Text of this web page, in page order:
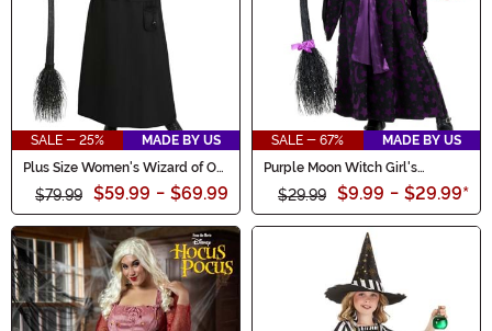
SALE - 25%
MADE BY US
Plus Size Women's Wizard of Oz
Wicked Witch Costume
$79.99 $59.99 - $69.99
SALE - 67%
MADE BY US
Purple Moon Witch Girl's
$29.99 $9.99 - $29.99*